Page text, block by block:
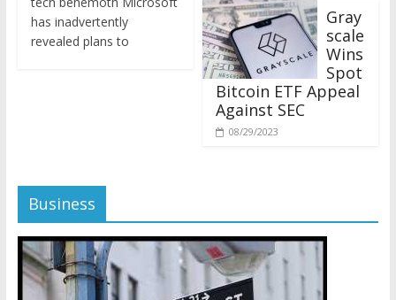
has inadvertently
revealed plans to
scale
Wins
Spot
Bitcoin ETF Appeal
Against SEC
08/29/2023
Business